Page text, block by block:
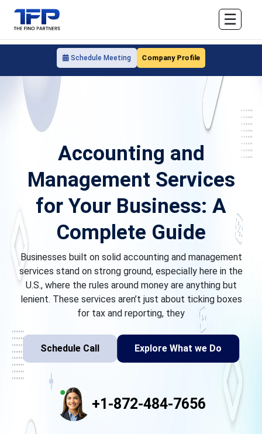
Schedule Meeting Company Profile
☰
Accounting and
Management Services
for Your Business: A
Complete Guide
Businesses built on solid accounting and management
services stand on strong ground, especially here in the
U.S., where the rules around money are anything but
lenient. These services aren’t just about ticking boxes
for tax and reporting, they
Schedule Call Explore What we Do
+1-872-484-7656